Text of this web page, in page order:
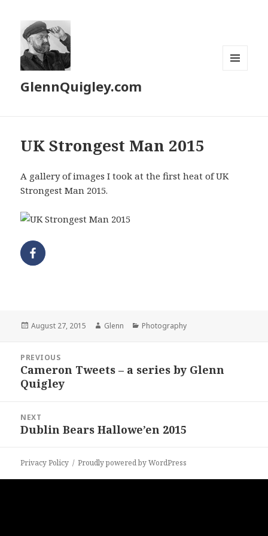
GlennQuigley.com
UK Strongest Man 2015
A gallery of images I took at the first heat of UK
Strongest Man 2015.
Posted
August 27, 2015 Author
Glenn Categories
Photography
navigation
PREVIOUS
Previous
post:
Cameron Tweets – a series by Glenn
Quigley
NEXT
Next
Dublin Bears Hallowe’en 2015
Privacy Policy Proudly powered by WordPress